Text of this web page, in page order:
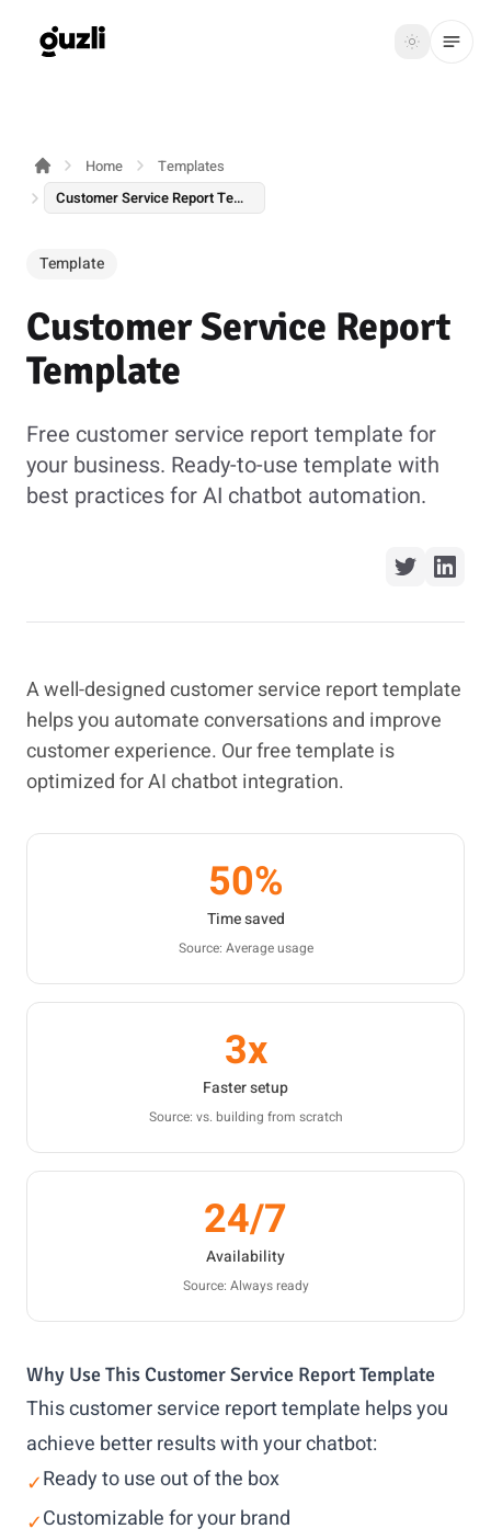
GUZLI Toggle
Product
Resources
Pricing
Home
Templates
Customer Service Report Template
Template
Customer Service Report
Template
Free customer service report template for
your business. Ready-to-use template with
best practices for AI chatbot automation.
A well-designed customer service report template
helps you automate conversations and improve
customer experience. Our free template is
optimized for AI chatbot integration.
50%
Time saved
Source: Average usage
3x
Faster setup
Source: vs. building from scratch
24/7
Availability
Source: Always ready
Why Use This Customer Service Report Template
This customer service report template helps you
achieve better results with your chatbot:
✓Ready to use out of the box
✓Customizable for your brand